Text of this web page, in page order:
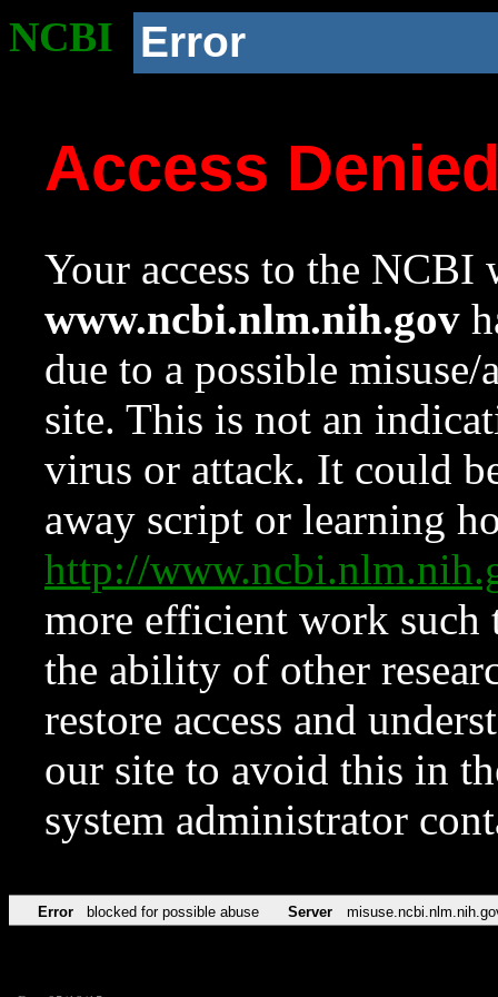
NCBI Error
Access
Your access to the NCBI
www.ncbi.nlm.nih.gov
due to a possible
site. This is not an
virus or attack. It could
away script or learning
http://
more efficient work such
the ability of other
restore access and
our site to avoid this in
system administrator
Error blocked for possible abuse Server